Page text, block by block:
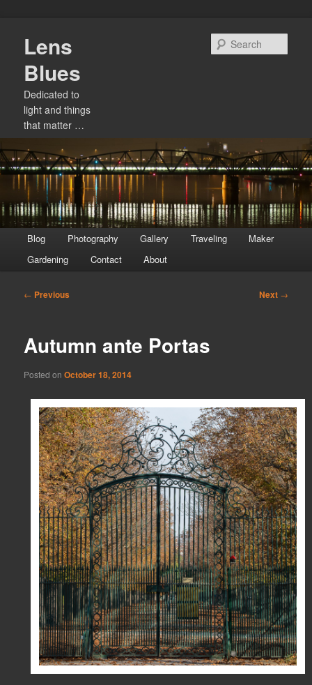
primary
content
Lens
Blues
Dedicated to
light and things
that matter …
menu
Blog Photography Gallery Traveling
Maker
Gardening
Contact About
Post
← Previous Next →
Autumn ante Portas
Posted onOctober 18, 2014